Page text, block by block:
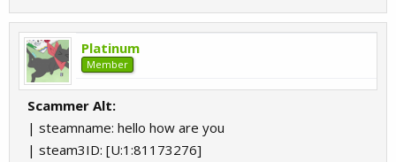
Platinum
Member
Scammer Alt:
| steamname: hello how are you
| steam3ID: [U:1:81173276]